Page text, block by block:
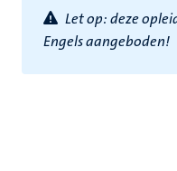
Let op: deze
Engels aangeboden!